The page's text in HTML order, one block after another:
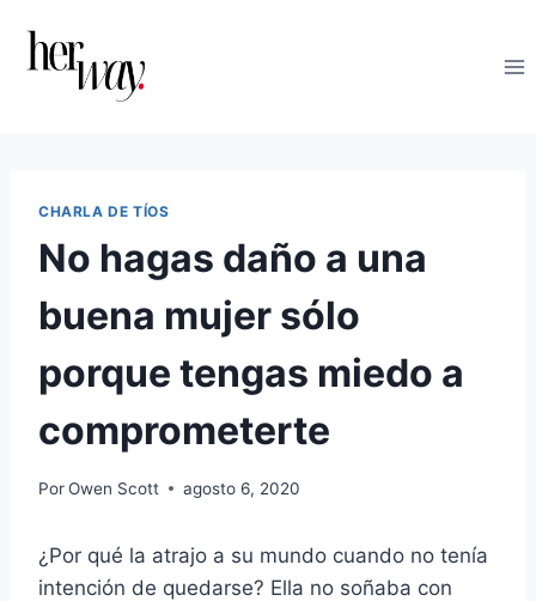
contenido
CHARLA DE TÍOS
No hagas daño a una
buena mujer sólo
porque tengas miedo a
comprometerte
PorOwen Scott agosto 6, 2020
¿Por qué la atrajo a su mundo cuando no tenía
intención de quedarse? Ella no soñaba con